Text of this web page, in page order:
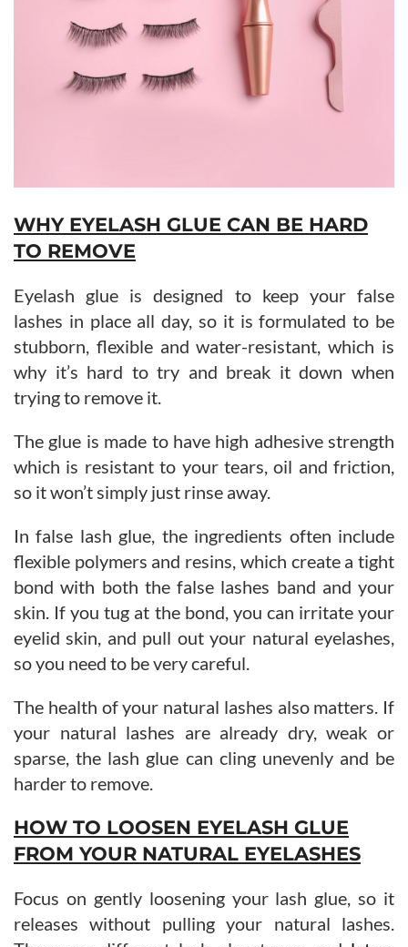
WHY EYELASH GLUE CAN BE HARD
TO REMOVE
Eyelash glue is designed to keep your false
lashes in place all day, so it is formulated to be
stubborn, flexible and water-resistant, which is
why it’s hard to try and break it down when
trying to remove it.
The glue is made to have high adhesive strength
which is resistant to your tears, oil and friction,
so it won’t simply just rinse away.
In false lash glue, the ingredients often include
flexible polymers and resins, which create a tight
bond with both the false lashes band and your
skin. If you tug at the bond, you can irritate your
eyelid skin, and pull out your natural eyelashes,
so you need to be very careful.
The health of your natural lashes also matters. If
your natural lashes are already dry, weak or
sparse, the lash glue can cling unevenly and be
harder to remove.
HOW TO LOOSEN EYELASH GLUE
FROM YOUR NATURAL EYELASHES
Focus on gently loosening your lash glue, so it
releases without pulling your natural lashes.